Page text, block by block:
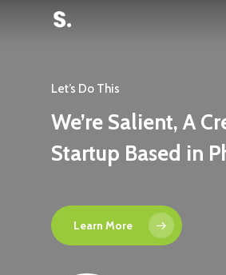
Let’s Do This
We’re Salient, A
Startup Based in
Learn More